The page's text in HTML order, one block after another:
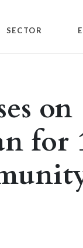
SECTOR
on
for